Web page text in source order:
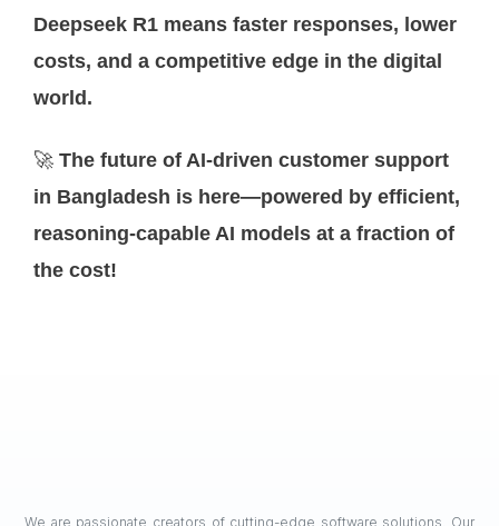
Deepseek R1 means faster responses, lower
costs, and a competitive edge in the digital
world.
🚀 The future of AI-driven customer support
in Bangladesh is here—powered by efficient,
reasoning-capable AI models at a fraction of
the cost!
We are passionate creators of cutting-edge software solutions. Our